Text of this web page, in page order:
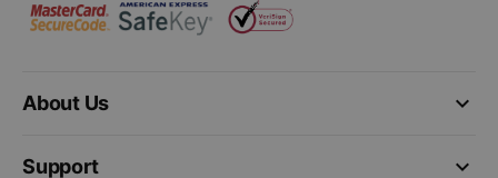
keyboard_arrow_down
About Us
keyboard_arrow_down
Support